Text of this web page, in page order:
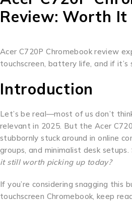
Review: Worth It
Acer C720P Chromebook review
touchscreen, battery life, and if it’s
Introduction
Let’s be real—most of us don’t
relevant in 2025. But the Acer
stubbornly stuck around in online
groups, and minimalist desk
it still worth picking up today?
If you’re considering snagging this
touchscreen Chromebook, keep